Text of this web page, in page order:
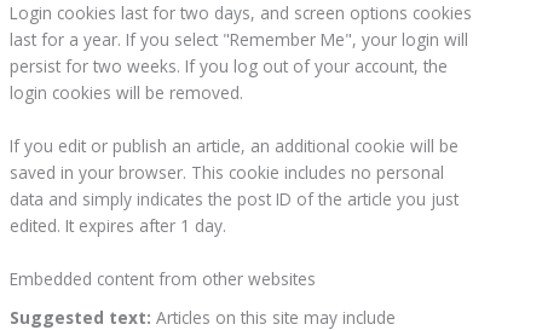
Login cookies last for two days, and screen options cookies
last for a year. If you select "Remember Me", your login will
persist for two weeks. If you log out of your account, the
login cookies will be removed.
If you edit or publish an article, an additional cookie will be
saved in your browser. This cookie includes no personal
data and simply indicates the post ID of the article you just
edited. It expires after 1 day.
Embedded content from other websites
Suggested text: Articles on this site may include